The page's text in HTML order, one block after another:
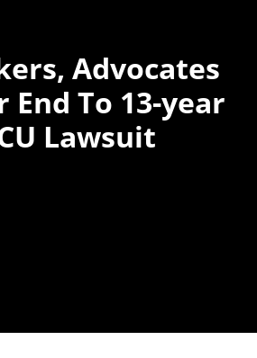
Advocates
End To 13-year
Lawsuit